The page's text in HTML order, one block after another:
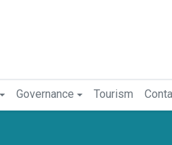
Governance Tourism